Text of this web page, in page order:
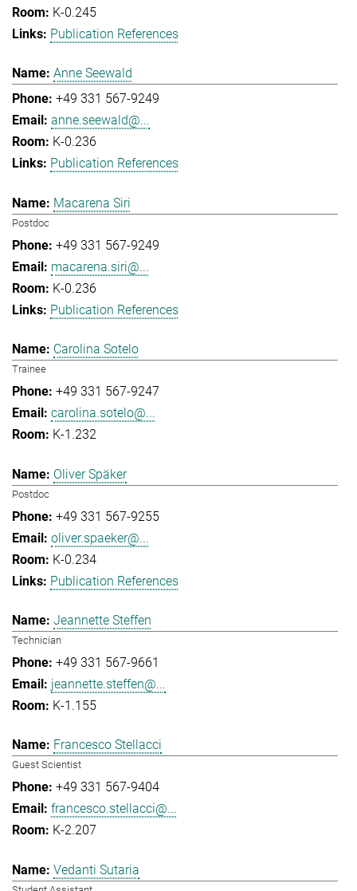
K-0.245
Publication References
Anne Seewald
+49 331 567-9249
anne.seewald@...
K-0.236
Publication References
Macarena Siri
Postdoc
+49 331 567-9249
macarena.siri@...
K-0.236
Publication References
Carolina Sotelo
Trainee
+49 331 567-9247
carolina.sotelo@...
K-1.232
Oliver Späker
Postdoc
+49 331 567-9255
oliver.spaeker@...
K-0.234
Publication References
Jeannette Steffen
Technician
+49 331 567-9661
jeannette.steffen@...
K-1.155
Francesco Stellacci
Guest Scientist
+49 331 567-9404
francesco.stellacci@...
K-2.207
Vedanti Sutaria